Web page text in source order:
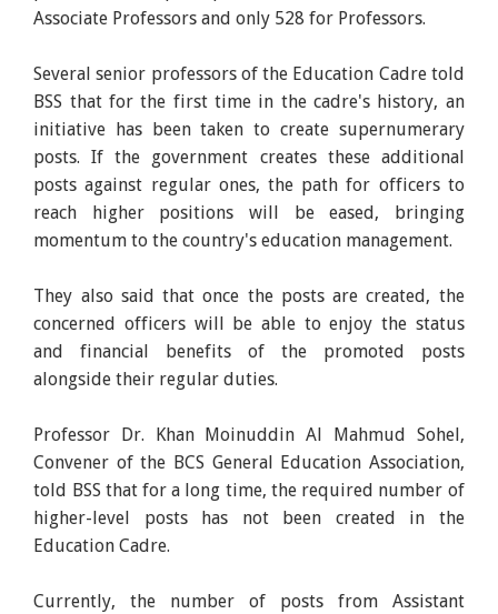
Associate Professors and only 528 for Professors.
Several senior professors of the Education Cadre told
BSS that for the first time in the cadre's history, an
initiative has been taken to create supernumerary
posts. If the government creates these additional
posts against regular ones, the path for officers to
reach higher positions will be eased, bringing
momentum to the country's education management.
They also said that once the posts are created, the
concerned officers will be able to enjoy the status
and financial benefits of the promoted posts
alongside their regular duties.
Professor Dr. Khan Moinuddin Al Mahmud Sohel,
Convener of the BCS General Education Association,
told BSS that for a long time, the required number of
higher-level posts has not been created in the
Education Cadre.
Currently, the number of posts from Assistant